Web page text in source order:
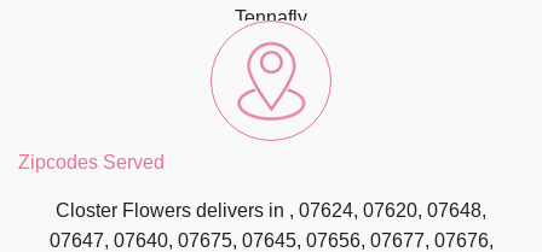
Tennafly
Zipcodes Served
Closter Flowers delivers in , 07624, 07620, 07648,
07647, 07640, 07675, 07645, 07656, 07677, 07676,